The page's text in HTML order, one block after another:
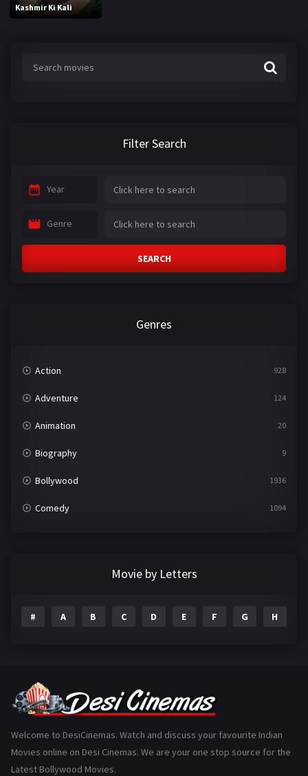
Kashmir Ki Kali
Filter Search
Year
Genre
SEARCH
Genres
Action 928
Adventure 124
Animation 20
Biography 9
Bollywood 1936
Comedy 1094
Gujarati
History 110
Movie by Letters
# A B C D E F G H
Welcome to DesiCinemas. Watch and discuss your favourite Indian
Movies online on Desi Cinemas. We are your one stop source for the
Latest Bollywood Movies.